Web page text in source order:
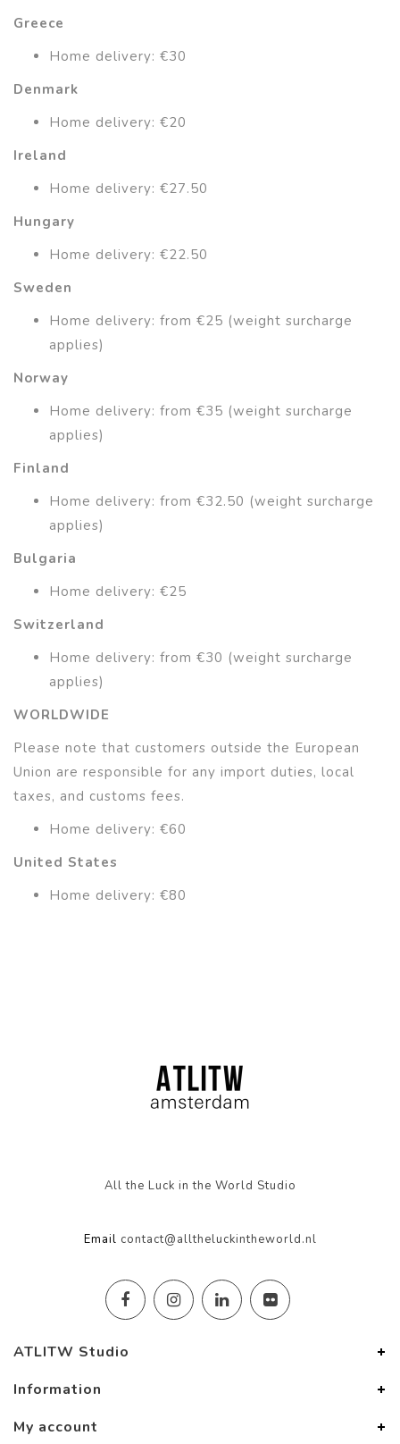
Greece
Home delivery: €30
Denmark
Home delivery: €20
Ireland
Home delivery: €27.50
Hungary
Home delivery: €22.50
Sweden
Home delivery: from €25 (weight surcharge
applies)
Norway
Home delivery: from €35 (weight surcharge
applies)
Finland
Home delivery: from €32.50 (weight surcharge
applies)
Bulgaria
Home delivery: €25
Switzerland
Home delivery: from €30 (weight surcharge
applies)
WORLDWIDE
Please note that customers outside the European
Union are responsible for any import duties, local
taxes, and customs fees.
Home delivery: €60
United States
Home delivery: €80
All the Luck in the World Studio
Email contact@alltheluckintheworld.nl
ATLITW Studio
Information
My account